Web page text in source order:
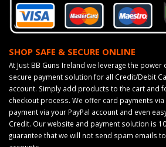
SHOP SAFE & SECURE ONLINE
At Just BB Guns Ireland we leverage the power
secure payment solution for all Credit/Debit
account. Simply add products to the cart and
checkout process. We offer card payments via
payment via your PayPal account and even
Credit. Our website and payment solution is
guarantee that we will not send spam emails